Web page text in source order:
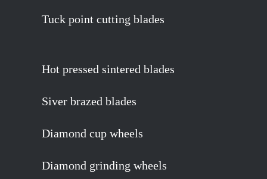
Tuck point cutting blades
Hot pressed sintered blades
Siver brazed blades
Diamond cup wheels
Diamond grinding wheels